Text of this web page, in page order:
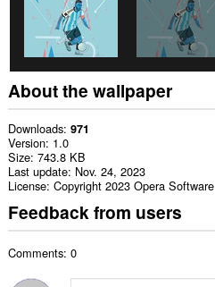
About the wallpaper
Downloads 971
Version 1.0
Size 743.8 KB
Last update Nov. 24, 2023
License Copyright 2023 Opera Software
Feedback from users
Comments: 0